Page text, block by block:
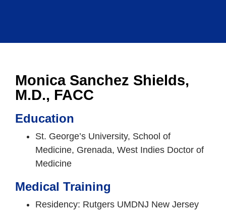
Monica Sanchez Shields,
M.D., FACC
Education
St. George’s University, School of
Medicine, Grenada, West Indies Doctor of
Medicine
Medical Training
Residency: Rutgers UMDNJ New Jersey